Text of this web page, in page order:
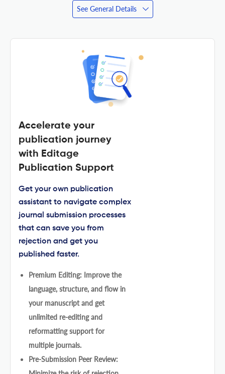
See General Details
Accelerate your
publication journey
with Editage
Publication Support
Get your own publication
assistant to navigate complex
journal submission processes
that can save you from
rejection and get you
published faster.
Premium Editing: Improve the
language, structure, and flow in
your manuscript and get
unlimited re-editing and
reformatting support for
multiple journals.
Pre-Submission Peer Review: